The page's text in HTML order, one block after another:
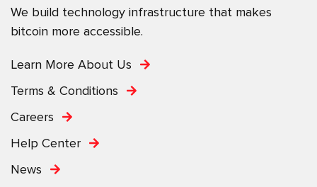
We build technology infrastructure that makes
bitcoin more accessible.
Learn More About Us
Terms & Conditions
Careers
Help Center
News